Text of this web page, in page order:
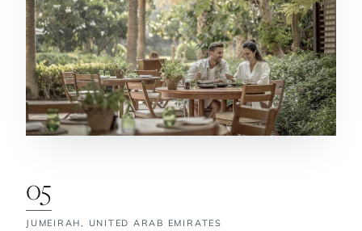
05
JUMEIRAH, UNITED ARAB EMIRATES